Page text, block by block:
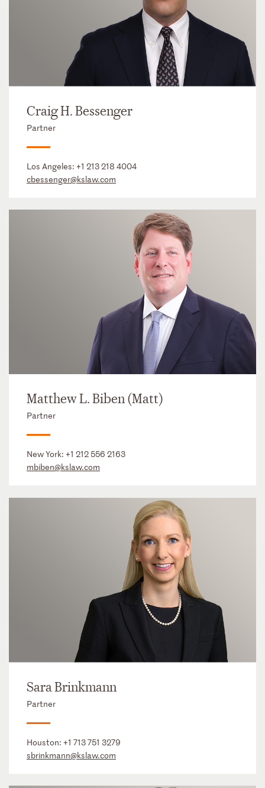
Craig H. Bessenger
Partner
Los Angeles: +1 213 218 4004
cbessenger@kslaw.com
Matthew L. Biben (Matt)
Partner
New York: +1 212 556 2163
mbiben@kslaw.com
Sara Brinkmann
Partner
Houston: +1 713 751 3279
sbrinkmann@kslaw.com